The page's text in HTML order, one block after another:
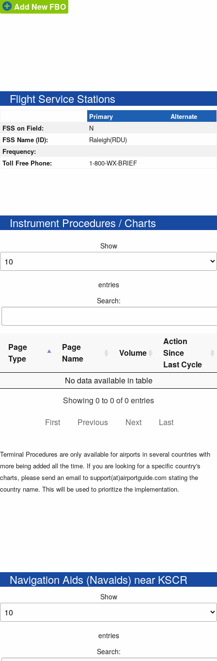
Add New FBO
Flight Service Stations
Primary
Alternate
FSS on Field:
N
FSS Name (ID):
Raleigh(RDU)
Frequency:
Toll Free Phone:
1-800-WX-BRIEF
Instrument Procedures / Charts
Show
entries
Search:
Page
Type
Page
Name
Volume
Action
Since
Last Cycle
No data available in table
Showing 0 to 0 of 0 entries
First
Previous Next Last
Terminal Procedures are only available for airports in several countries with
more being added all the time. If you are looking for a specific country's
charts, please send an email to support(at)airportguide.com stating the
country name. This will be used to prioritize the implementation.
Navigation Aids (Navaids) near KSCR
Show
entries
Search: